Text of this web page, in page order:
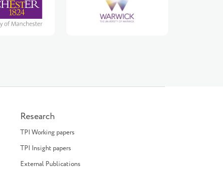
Research
TPI Working papers
TPI Insight papers
External Publications